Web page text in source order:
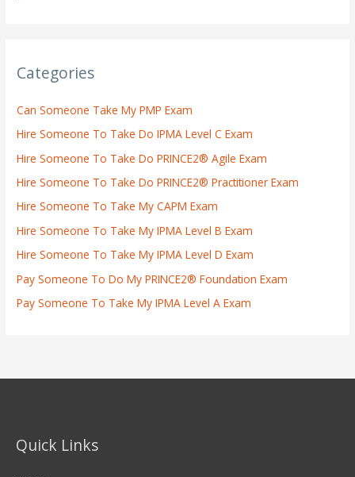
Categories
Can Someone Take My PMP Exam
Hire Someone To Take Do IPMA Level C Exam
Hire Someone To Take Do PRINCE2® Agile Exam
Hire Someone To Take Do PRINCE2® Practitioner Exam
Hire Someone To Take My CAPM Exam
Hire Someone To Take My IPMA Level B Exam
Hire Someone To Take My IPMA Level D Exam
Pay Someone To Do My PRINCE2® Foundation Exam
Pay Someone To Take My IPMA Level A Exam
Quick Links